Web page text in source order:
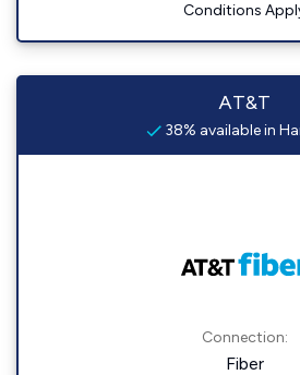
Conditions
AT&T
38% available in
Connection:
Fiber